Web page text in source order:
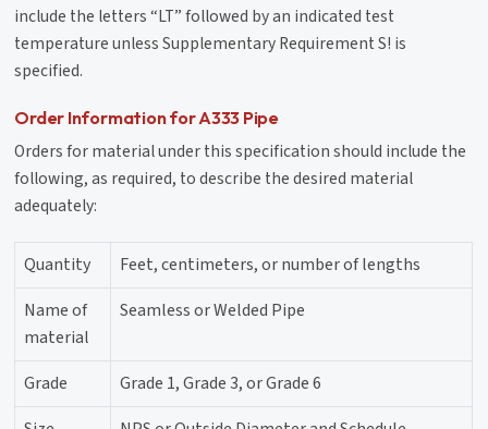
include the letters “LT” followed by an indicated test
temperature unless Supplementary Requirement S! is
specified.
Order Information for A333 Pipe
Orders for material under this specification should include the
following, as required, to describe the desired material
adequately:
Quantity
Feet, centimeters, or number of lengths
Name of
material
Seamless or Welded Pipe
Grade
Grade 1, Grade 3, or Grade 6